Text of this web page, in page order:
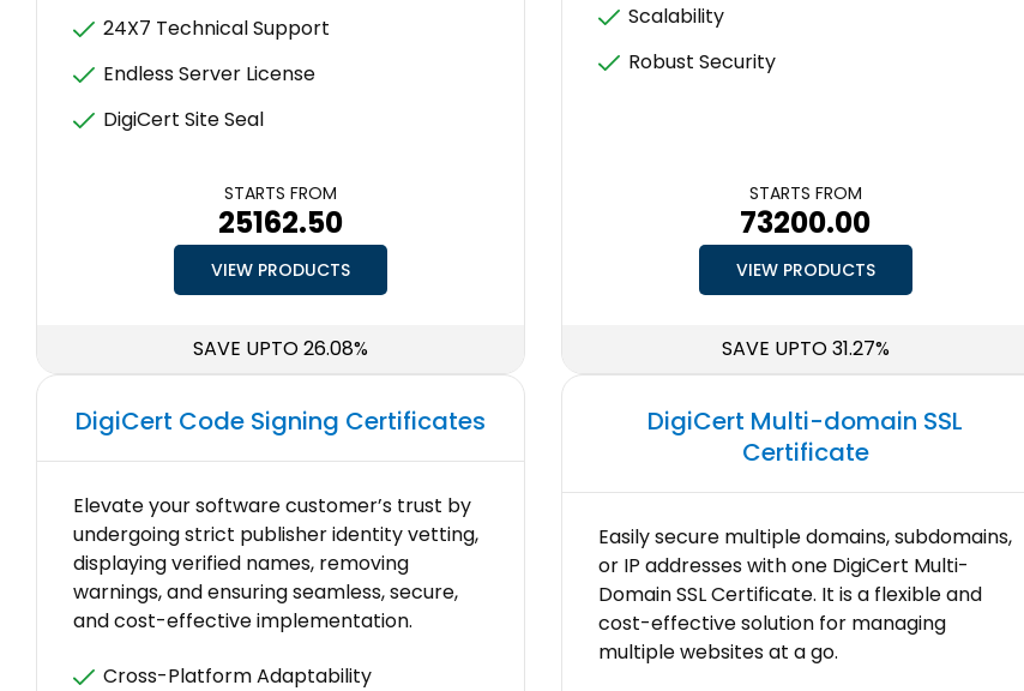
24X7 Technical Support
Endless Server License
DigiCert Site Seal
STARTS FROM
₹25162.50
VIEW PRODUCTS
SAVE UPTO 26.08%
Scalability
Robust Security
STARTS FROM
₹73200.00
VIEW PRODUCTS
SAVE UPTO 31.27%
DigiCert Code Signing Certificates
Elevate your software customer’s trust by
undergoing strict publisher identity vetting,
displaying verified names, removing
warnings, and ensuring seamless, secure,
and cost-effective implementation.
Cross-Platform Adaptability
DigiCert Multi-domain SSL
Certificate
Easily secure multiple domains, subdomains,
or IP addresses with one DigiCert Multi-
Domain SSL Certificate. It is a flexible and
cost-effective solution for managing
multiple websites at a go.